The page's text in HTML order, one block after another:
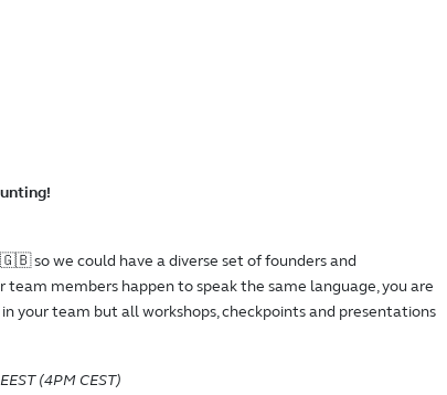
so we could have a diverse set of founders and
team members happen to speak the same language, you are
your team but all workshops, checkpoints and presentations
(4PM CEST)